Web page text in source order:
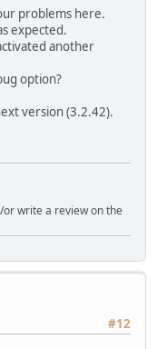
problems here.
expected.
another
option?
version (3.2.42).
write a review on the
#12